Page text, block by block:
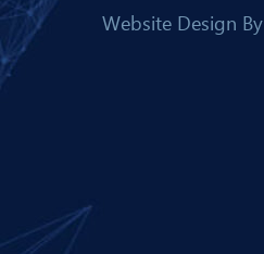
Website Design By